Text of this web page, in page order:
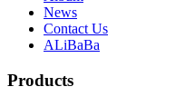
News
Contact Us
ALiBaBa
Products